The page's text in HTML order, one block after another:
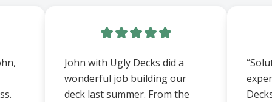
John with Ugly Decks did a
wonderful job building our
deck last summer. From the